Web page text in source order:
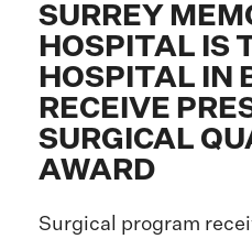
SURREY
HOSPITAL IS
HOSPITAL IN
RECEIVE
SURGICAL
AWARD
Surgical program